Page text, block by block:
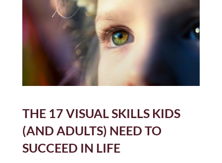
THE 17 VISUAL SKILLS KIDS
(AND ADULTS) NEED TO
SUCCEED IN LIFE